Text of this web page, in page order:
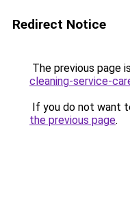
Redirect Notice
The previous page
cleaning-service-
If you do not want
the previous page.